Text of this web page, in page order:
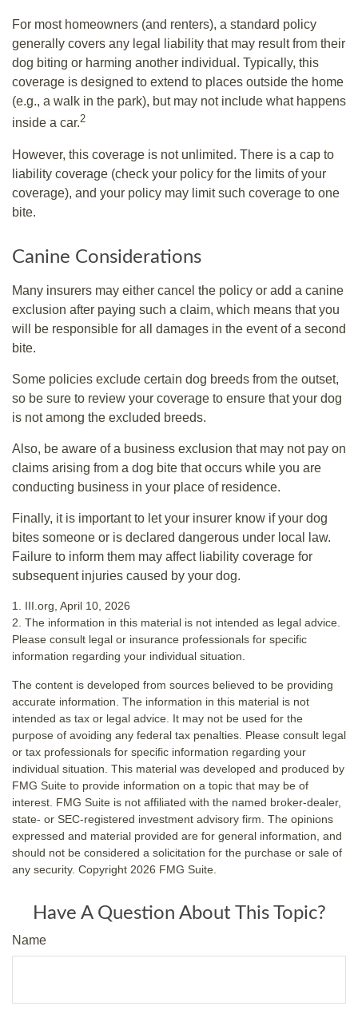
For most homeowners (and renters), a standard policy
generally covers any legal liability that may result from their
dog biting or harming another individual. Typically, this
coverage is designed to extend to places outside the home
(e.g., a walk in the park), but may not include what happens
inside a car.2
However, this coverage is not unlimited. There is a cap to
liability coverage (check your policy for the limits of your
coverage), and your policy may limit such coverage to one
bite.
Canine Considerations
Many insurers may either cancel the policy or add a canine
exclusion after paying such a claim, which means that you
will be responsible for all damages in the event of a second
bite.
Some policies exclude certain dog breeds from the outset,
so be sure to review your coverage to ensure that your dog
is not among the excluded breeds.
Also, be aware of a business exclusion that may not pay on
claims arising from a dog bite that occurs while you are
conducting business in your place of residence.
Finally, it is important to let your insurer know if your dog
bites someone or is declared dangerous under local law.
Failure to inform them may affect liability coverage for
subsequent injuries caused by your dog.
1. III.org, April 10, 2026
2. The information in this material is not intended as legal advice.
Please consult legal or insurance professionals for specific
information regarding your individual situation.
The content is developed from sources believed to be providing
accurate information. The information in this material is not
intended as tax or legal advice. It may not be used for the
purpose of avoiding any federal tax penalties. Please consult legal
or tax professionals for specific information regarding your
individual situation. This material was developed and produced by
FMG Suite to provide information on a topic that may be of
interest. FMG Suite is not affiliated with the named broker-dealer,
state- or SEC-registered investment advisory firm. The opinions
expressed and material provided are for general information, and
should not be considered a solicitation for the purchase or sale of
any security. Copyright 2026 FMG Suite.
Have A Question About This Topic?
Name